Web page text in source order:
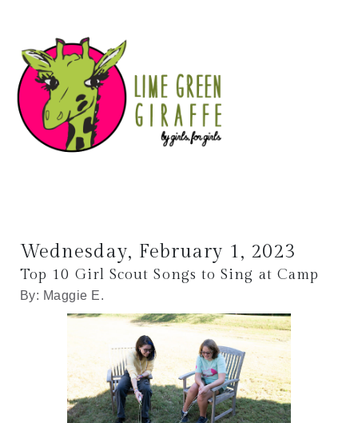
Wednesday, February 1, 2023
Top 10 Girl Scout Songs to Sing at Camp
By: Maggie E.